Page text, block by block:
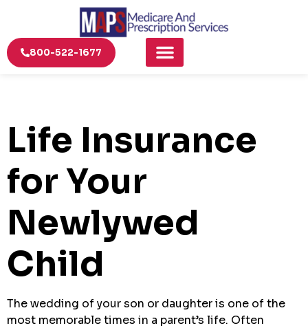
800-522-1677
Life Insurance
for Your
Newlywed
Child
The wedding of your son or daughter is one of the
most memorable times in a parent’s life. Often